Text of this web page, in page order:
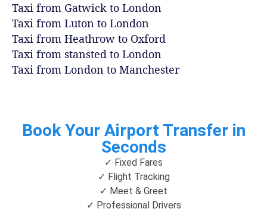
Taxi from Gatwick to London
Taxi from Luton to London
Taxi from Heathrow to Oxford
Taxi from stansted to London
Taxi from London to Manchester
Book Your Airport Transfer in
Seconds
✓ Fixed Fares
✓ Flight Tracking
✓ Meet & Greet
✓ Professional Drivers